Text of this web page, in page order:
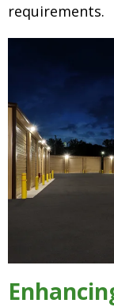
requirements.